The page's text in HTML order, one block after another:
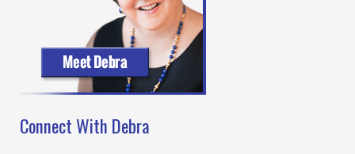
Connect With Debra